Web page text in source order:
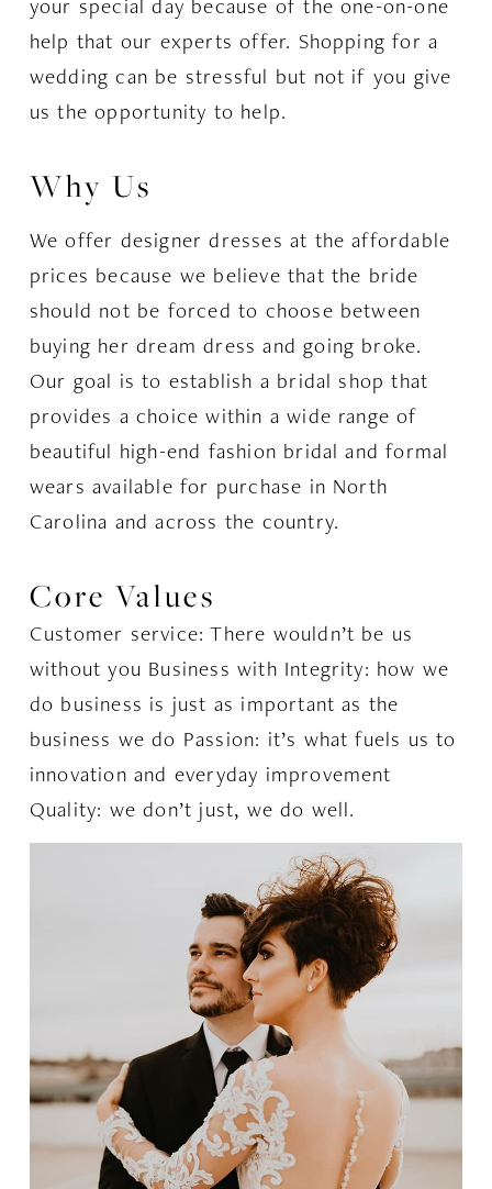
your special day because of the one-on-one
help that our experts offer. Shopping for a
wedding can be stressful but not if you give
us the opportunity to help.
Why Us
We offer designer dresses at the affordable
prices because we believe that the bride
should not be forced to choose between
buying her dream dress and going broke.
Our goal is to establish a bridal shop that
provides a choice within a wide range of
beautiful high-end fashion bridal and formal
wears available for purchase in North
Carolina and across the country.
Core Values
Customer service: There wouldn’t be us
without you Business with Integrity: how we
do business is just as important as the
business we do Passion: it’s what fuels us to
innovation and everyday improvement
Quality: we don’t just, we do well.